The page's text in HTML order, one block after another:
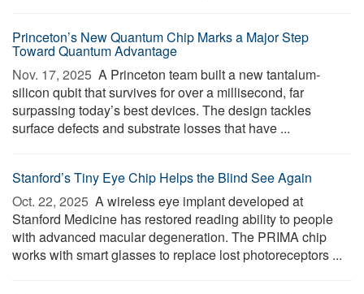
Princeton’s New Quantum Chip Marks a Major Step
Toward Quantum Advantage
Nov. 17, 2025  A Princeton team built a new tantalum-
silicon qubit that survives for over a millisecond, far
surpassing today’s best devices. The design tackles
surface defects and substrate losses that have ...
Stanford’s Tiny Eye Chip Helps the Blind See Again
Oct. 22, 2025  A wireless eye implant developed at
Stanford Medicine has restored reading ability to people
with advanced macular degeneration. The PRIMA chip
works with smart glasses to replace lost photoreceptors ...